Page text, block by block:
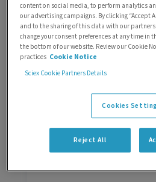
Sorting
Filters
content on social media, to perform analytics
our advertising campaigns. By clicking “Accept
and to the sharing of this data with our
change your consent preferences at any time in
the bottom of our website. Review our Cookie
practices Cookie Notice
Sciex Cookie Partners Details
Cookies
Reject All